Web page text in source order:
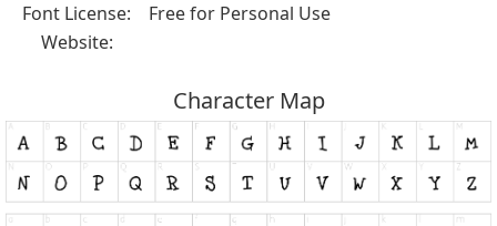
Font License:
Free for Personal Use
Website:
Character Map